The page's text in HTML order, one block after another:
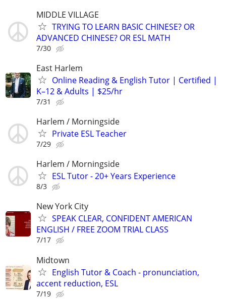
MIDDLE VILLAGE
TRYING TO LEARN BASIC CHINESE? OR
ADVANCED CHINESE? OR ESL MATH
7/30
East Harlem
Online Reading & English Tutor | Certified |
K–12 & Adults | $25/hr
7/31
Harlem / Morningside
Private ESL Teacher
7/29
Harlem / Morningside
ESL Tutor - 20+ Years Experience
8/3
New York City
SPEAK CLEAR, CONFIDENT AMERICAN
ENGLISH / FREE ZOOM TRIAL CLASS
7/17
Midtown
English Tutor & Coach - pronunciation,
accent reduction, ESL
7/19